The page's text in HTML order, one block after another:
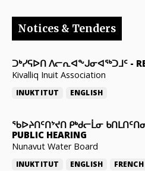
Notices & Tenders
ᑐᒃᓯᕋᐅᑎ ᐱᓕᕆᐊᖕᒍᓂᐊᖅᑐᒧᑦ -
Kivalliq Inuit Association
INUKTITUT ENGLISH
ᖃᐅᔨᑎᑦᑎᔾᔪᑎ ᑭᒃᑯᓕᒫᓂ
PUBLIC HEARING
Nunavut Water Board
INUKTITUT ENGLISH FRENCH